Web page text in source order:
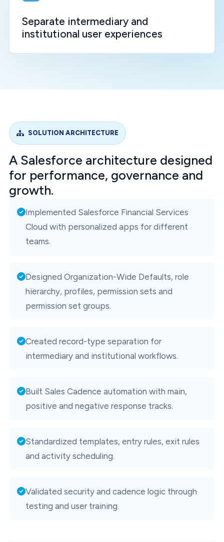
Separate intermediary and
institutional user experiences
SOLUTION ARCHITECTURE
A Salesforce architecture designed
for performance, governance and
growth.
Implemented Salesforce Financial Services
Cloud with personalized apps for different
teams.
Designed Organization-Wide Defaults, role
hierarchy, profiles, permission sets and
permission set groups.
Created record-type separation for
intermediary and institutional workflows.
Built Sales Cadence automation with main,
positive and negative response tracks.
Standardized templates, entry rules, exit rules
and activity scheduling.
Validated security and cadence logic through
testing and user training.